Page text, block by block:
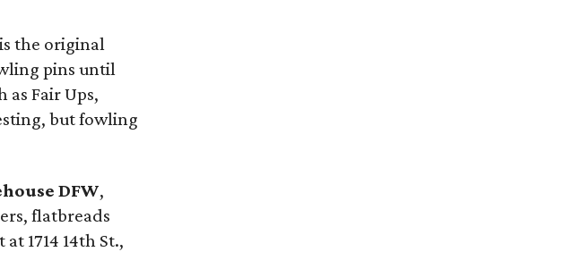
the original
pins until
as Fair Ups,
but fowling
DFW,
flatbreads
1714 14th St.,